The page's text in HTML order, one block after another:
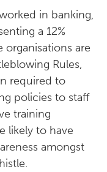
in banking,
a 12%
organisations are
Rules,
required to
policies to staff
training
likely to have
amongst